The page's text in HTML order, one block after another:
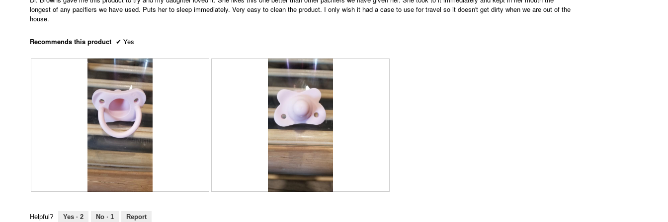
5
stars.
longest of any pacifiers we have used. Puts her to sleep immediately. Very easy to clean the product. I only wish it had a case to use for travel so it doesn't get dirty when we are out of the
house.
Recommends this product ✔ Yes
v
o
Helpful? Yes · 2 No · 1 Report